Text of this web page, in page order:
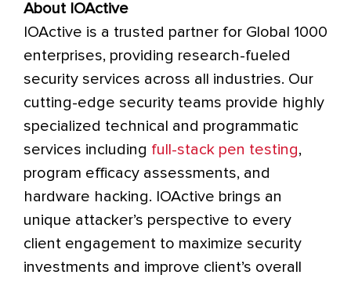
About IOActive
IOActive is a trusted partner for Global 1000
enterprises, providing research-fueled
security services across all industries. Our
cutting-edge security teams provide highly
specialized technical and programmatic
services including full-stack pen testing,
program efficacy assessments, and
hardware hacking. IOActive brings an
unique attacker’s perspective to every
client engagement to maximize security
investments and improve client’s overall